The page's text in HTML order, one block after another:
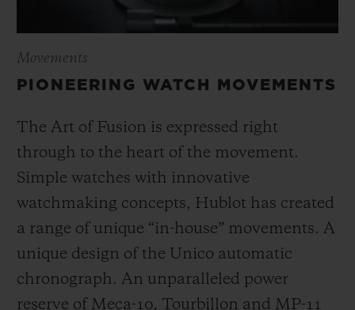
Movements
PIONEERING WATCH MOVEMENTS
The Art of Fusion is expressed right
through to the heart of the movement.
Simple watches with innovative
watchmaking concepts, Hublot has created
a range of unique “in-house” movements. A
unique design of the Unico automatic
chronograph. An unparalleled power
reserve of Meca-10, Tourbillon and MP-11